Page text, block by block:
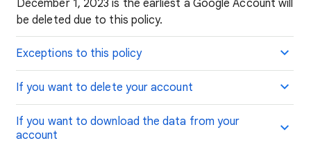
December 1, 2023 is the earliest a Google Account will
be deleted due to this policy.
Exceptions to this policy
If you want to delete your account
If you want to download the data from your
account